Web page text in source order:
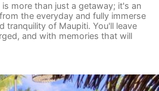
more than just a getaway; it's an
the everyday and fully immerse
tranquility of Maupiti. You'll leave
and with memories that will